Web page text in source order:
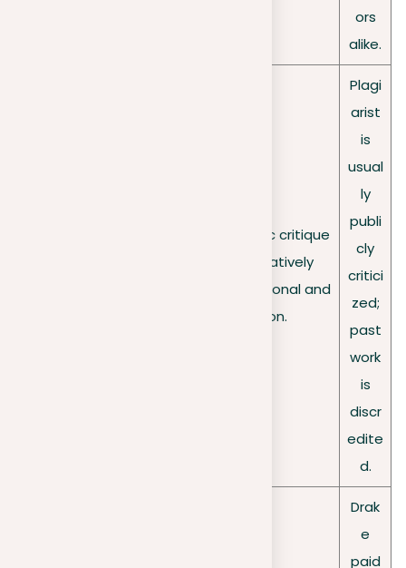
ors
alike.
Opens the door to public critique
and examination, negatively
impacting one’s professional and
personal reputation.
Plagi
arist
is
usual
ly
publi
cly
critici
zed;
past
work
is
discr
edite
d.
Drak
e
paid